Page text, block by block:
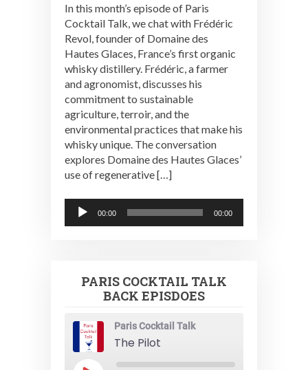
In this month’s episode of Paris
Cocktail Talk, we chat with Frédéric
Revol, founder of Domaine des
Hautes Glaces, France’s first organic
whisky distillery. Frédéric, a farmer
and agronomist, discusses his
commitment to sustainable
agriculture, terroir, and the
environmental practices that make his
whisky unique. The conversation
explores Domaine des Hautes Glaces’
use of regenerative […]
Audio
Player
00:00 00:00
PARIS COCKTAIL TALK
BACK EPISDOES
Paris Cocktail Talk
The Pilot